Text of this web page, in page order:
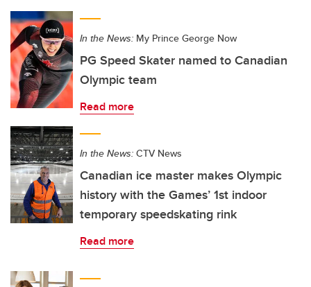
In the News: My Prince George Now
PG Speed Skater named to Canadian
Olympic team
Read more
In the News: CTV News
Canadian ice master makes Olympic
history with the Games’ 1st indoor
temporary speedskating rink
Read more